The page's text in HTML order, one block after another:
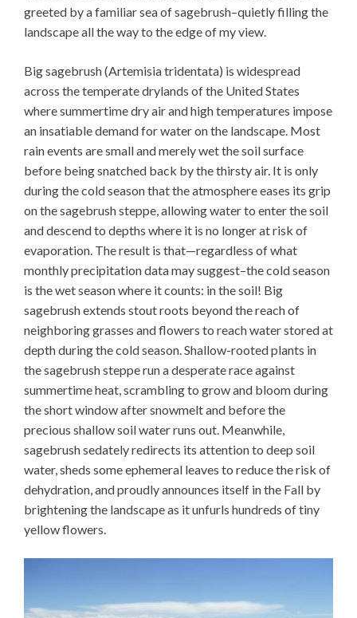
greeted by a familiar sea of sagebrush–quietly filling the
landscape all the way to the edge of my view.
Big sagebrush (Artemisia tridentata) is widespread
across the temperate drylands of the United States
where summertime dry air and high temperatures impose
an insatiable demand for water on the landscape. Most
rain events are small and merely wet the soil surface
before being snatched back by the thirsty air. It is only
during the cold season that the atmosphere eases its grip
on the sagebrush steppe, allowing water to enter the soil
and descend to depths where it is no longer at risk of
evaporation. The result is that—regardless of what
monthly precipitation data may suggest–the cold season
is the wet season where it counts: in the soil! Big
sagebrush extends stout roots beyond the reach of
neighboring grasses and flowers to reach water stored at
depth during the cold season. Shallow-rooted plants in
the sagebrush steppe run a desperate race against
summertime heat, scrambling to grow and bloom during
the short window after snowmelt and before the
precious shallow soil water runs out. Meanwhile,
sagebrush sedately redirects its attention to deep soil
water, sheds some ephemeral leaves to reduce the risk of
dehydration, and proudly announces itself in the Fall by
brightening the landscape as it unfurls hundreds of tiny
yellow flowers.